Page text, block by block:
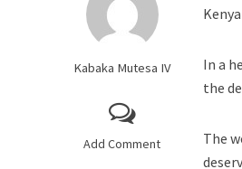
Kabaka Mutesa IV
Add Comment
In a
the
The